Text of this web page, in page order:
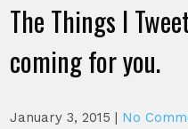
The Things I
coming for you.
January 3, 2015 | No